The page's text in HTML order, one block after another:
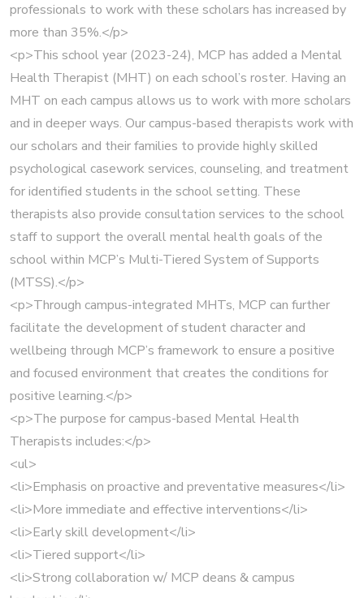
professionals to work with these scholars has increased by
more than 35%.</p>
<p>This school year (2023-24), MCP has added a Mental
Health Therapist (MHT) on each school’s roster. Having an
MHT on each campus allows us to work with more scholars
and in deeper ways. Our campus-based therapists work with
our scholars and their families to provide highly skilled
psychological casework services, counseling, and treatment
for identified students in the school setting. These
therapists also provide consultation services to the school
staff to support the overall mental health goals of the
school within MCP’s Multi-Tiered System of Supports
(MTSS).</p>
<p>Through campus-integrated MHTs, MCP can further
facilitate the development of student character and
wellbeing through MCP’s framework to ensure a positive
and focused environment that creates the conditions for
positive learning.</p>
<p>The purpose for campus-based Mental Health
Therapists includes:</p>
<ul>
<li>Emphasis on proactive and preventative measures</li>
<li>More immediate and effective interventions</li>
<li>Early skill development</li>
<li>Tiered support</li>
<li>Strong collaboration w/ MCP deans & campus